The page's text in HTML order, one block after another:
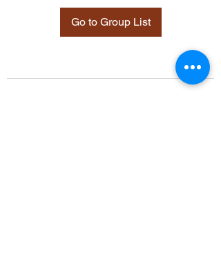
Go to Group List